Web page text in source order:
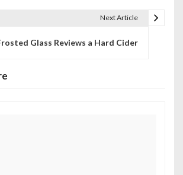
Next Article
Glass Reviews a Hard Cider